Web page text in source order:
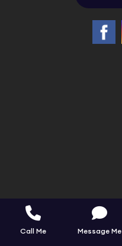
Call Me Message Me